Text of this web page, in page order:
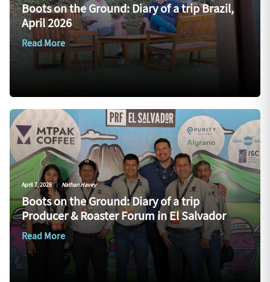
Boots on the Ground: Diary of a trip Brazil,
April 2026
Read More
April 7, 2026 | Nathan Havey
Boots on the Ground: Diary of a trip
Producer & Roaster Forum in El Salvador
Read More